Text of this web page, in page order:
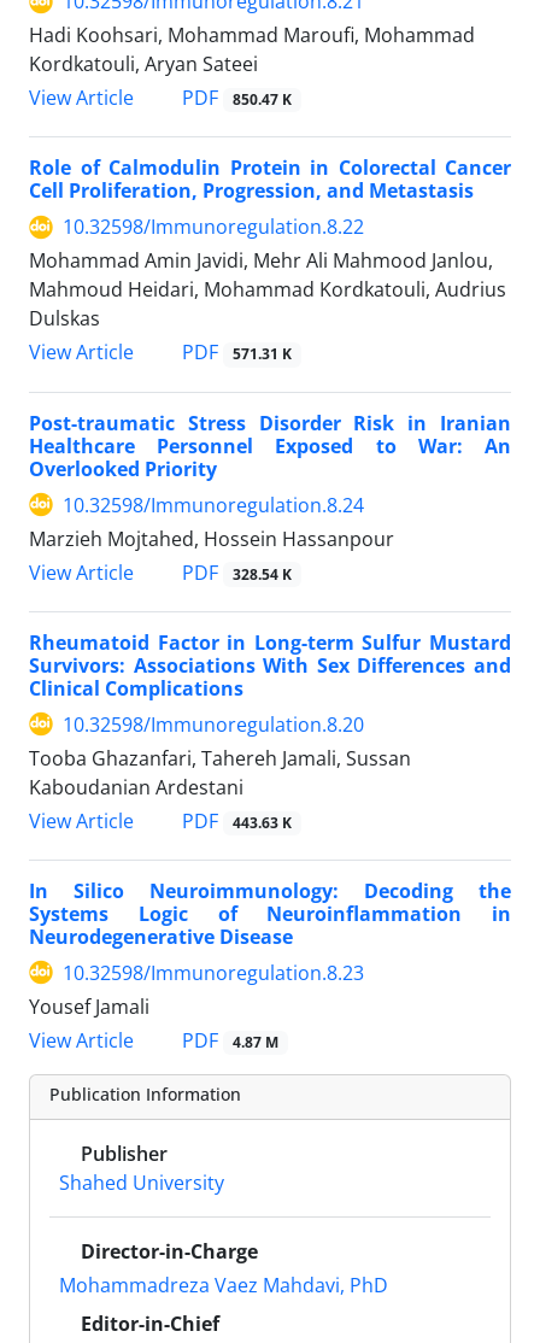
Hadi Koohsari, Mohammad Maroufi, Mohammad
Kordkatouli, Aryan Sateei
View Article
PDF 850.47 K
Role of Calmodulin Protein in Colorectal Cancer
Cell Proliferation, Progression, and Metastasis
10.32598/Immunoregulation.8.22
Mohammad Amin Javidi, Mehr Ali Mahmood Janlou,
Mahmoud Heidari, Mohammad Kordkatouli, Audrius
Dulskas
View Article
PDF 571.31 K
Post-traumatic Stress Disorder Risk in Iranian
Healthcare Personnel Exposed to War: An
Overlooked Priority
10.32598/Immunoregulation.8.24
Marzieh Mojtahed, Hossein Hassanpour
View Article
PDF 328.54 K
Rheumatoid Factor in Long-term Sulfur Mustard
Survivors: Associations With Sex Differences and
Clinical Complications
10.32598/Immunoregulation.8.20
Tooba Ghazanfari, Tahereh Jamali, Sussan
Kaboudanian Ardestani
View Article
PDF 443.63 K
In Silico Neuroimmunology: Decoding the
Systems Logic of Neuroinflammation in
Neurodegenerative Disease
10.32598/Immunoregulation.8.23
Yousef Jamali
View Article
PDF 4.87 M
Publication Information
Publisher
Shahed University
Director-in-Charge
Mohammadreza Vaez Mahdavi, PhD
Editor-in-Chief